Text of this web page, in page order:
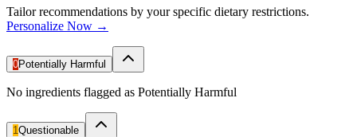
Tailor recommendations by your specific dietary restrictions.
Personalize Now →
0Potentially Harmful
No ingredients flagged as Potentially Harmful
1Questionable